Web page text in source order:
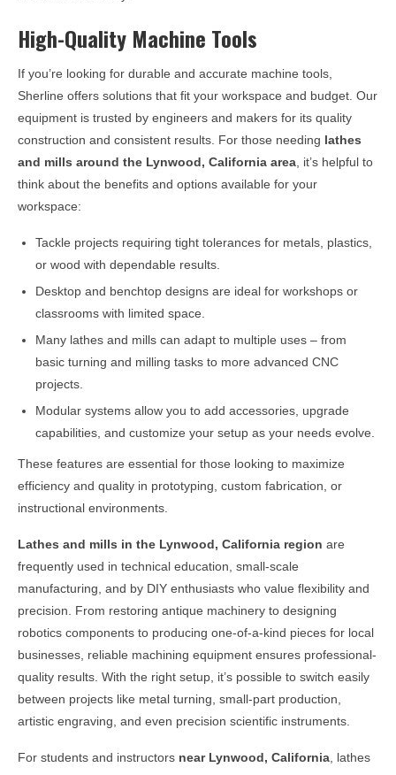
High-Quality Machine Tools
If you’re looking for durable and accurate machine tools,
Sherline offers solutions that fit your workspace and budget. Our
equipment is trusted by engineers and makers for its quality
construction and consistent results. For those needing lathes
and mills around the Lynwood, California area , it’s helpful to
think about the benefits and options available for your
workspace:
Tackle projects requiring tight tolerances for metals, plastics,
or wood with dependable results.
Desktop and benchtop designs are ideal for workshops or
classrooms with limited space.
Many lathes and mills can adapt to multiple uses – from
basic turning and milling tasks to more advanced CNC
projects.
Modular systems allow you to add accessories, upgrade
capabilities, and customize your setup as your needs evolve.
These features are essential for those looking to maximize
efficiency and quality in prototyping, custom fabrication, or
instructional environments.
Lathes and mills in the Lynwood, California region are
frequently used in technical education, small-scale
manufacturing, and by DIY enthusiasts who value flexibility and
precision. From restoring antique machinery to designing
robotics components to producing one-of-a-kind pieces for local
businesses, reliable machining equipment ensures professional-
quality results. With the right setup, it’s possible to switch easily
between projects like metal turning, small-part production,
artistic engraving, and even precision scientific instruments.
For students and instructors near Lynwood, California , lathes